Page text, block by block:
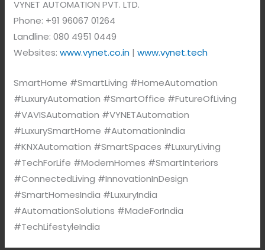
VYNET AUTOMATION PVT. LTD.
Phone: +91 96067 01264
Landline: 080 4951 0449
Websites:www.vynet.co.in |www.vynet.tech
SmartHome #SmartLiving #HomeAutomation
#LuxuryAutomation #SmartOffice #FutureOfLiving
#VAVISAutomation #VYNETAutomation
#LuxurySmartHome #AutomationIndia
#KNXAutomation #SmartSpaces #LuxuryLiving
#TechForLife #ModernHomes #SmartInteriors
#ConnectedLiving #InnovationInDesign
#SmartHomesIndia #LuxuryIndia
#AutomationSolutions #MadeForIndia
#TechLifestyleIndia